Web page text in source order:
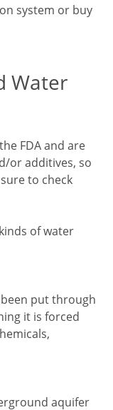
system or buy
Water
FDA and are
or additives, so
to check
of water
put through
it is forced
aquifer